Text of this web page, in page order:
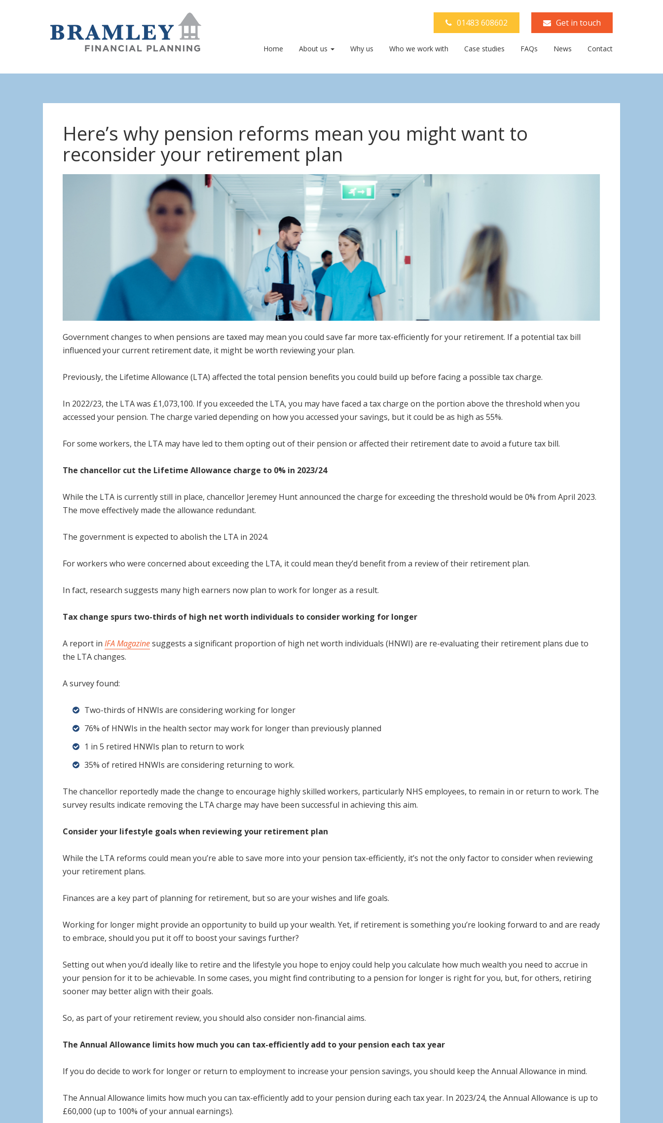
01483 608602 Get in touch
Home About us Why us Who we work with Case studies FAQs News Contact
Here’s why pension reforms mean you might want to
reconsider your retirement plan
Government changes to when pensions are taxed may mean you could save far more tax-efficiently for your retirement. If a potential tax bill
influenced your current retirement date, it might be worth reviewing your plan.
Previously, the Lifetime Allowance (LTA) affected the total pension benefits you could build up before facing a possible tax charge.
In 2022/23, the LTA was £1,073,100. If you exceeded the LTA, you may have faced a tax charge on the portion above the threshold when you
accessed your pension. The charge varied depending on how you accessed your savings, but it could be as high as 55%.
For some workers, the LTA may have led to them opting out of their pension or affected their retirement date to avoid a future tax bill.
The chancellor cut the Lifetime Allowance charge to 0% in 2023/24
While the LTA is currently still in place, chancellor Jeremey Hunt announced the charge for exceeding the threshold would be 0% from April 2023.
The move effectively made the allowance redundant.
The government is expected to abolish the LTA in 2024.
For workers who were concerned about exceeding the LTA, it could mean they’d benefit from a review of their retirement plan.
In fact, research suggests many high earners now plan to work for longer as a result.
Tax change spurs two-thirds of high net worth individuals to consider working for longer
A report in IFA Magazinesuggests a significant proportion of high net worth individuals (HNWI) are re-evaluating their retirement plans due to
the LTA changes.
A survey found:
Two-thirds of HNWIs are considering working for longer
76% of HNWIs in the health sector may work for longer than previously planned
1 in 5 retired HNWIs plan to return to work
35% of retired HNWIs are considering returning to work.
The chancellor reportedly made the change to encourage highly skilled workers, particularly NHS employees, to remain in or return to work. The
survey results indicate removing the LTA charge may have been successful in achieving this aim.
Consider your lifestyle goals when reviewing your retirement plan
While the LTA reforms could mean you’re able to save more into your pension tax-efficiently, it’s not the only factor to consider when reviewing
your retirement plans.
Finances are a key part of planning for retirement, but so are your wishes and life goals.
Working for longer might provide an opportunity to build up your wealth. Yet, if retirement is something you’re looking forward to and are ready
to embrace, should you put it off to boost your savings further?
Setting out when you’d ideally like to retire and the lifestyle you hope to enjoy could help you calculate how much wealth you need to accrue in
your pension for it to be achievable. In some cases, you might find contributing to a pension for longer is right for you, but, for others, retiring
sooner may better align with their goals.
So, as part of your retirement review, you should also consider non-financial aims.
The Annual Allowance limits how much you can tax-efficiently add to your pension each tax year
If you do decide to work for longer or return to employment to increase your pension savings, you should keep the Annual Allowance in mind.
The Annual Allowance limits how much you can tax-efficiently add to your pension during each tax year. In 2023/24, the Annual Allowance is up to
£60,000 (up to 100% of your annual earnings).